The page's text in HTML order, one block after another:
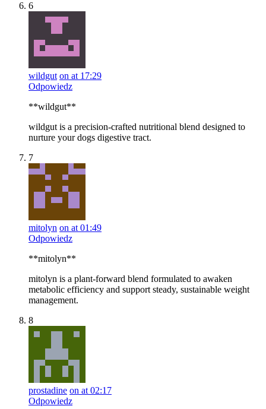
6
wildgut on at 17:29
Odpowiedz
**wildgut**
wildgut is a precision-crafted nutritional blend designed to
nurture your dogs digestive tract.
7
mitolyn on at 01:49
Odpowiedz
**mitolyn**
mitolyn is a plant-forward blend formulated to awaken
metabolic efficiency and support steady, sustainable weight
management.
8
prostadine on at 02:17
Odpowiedz